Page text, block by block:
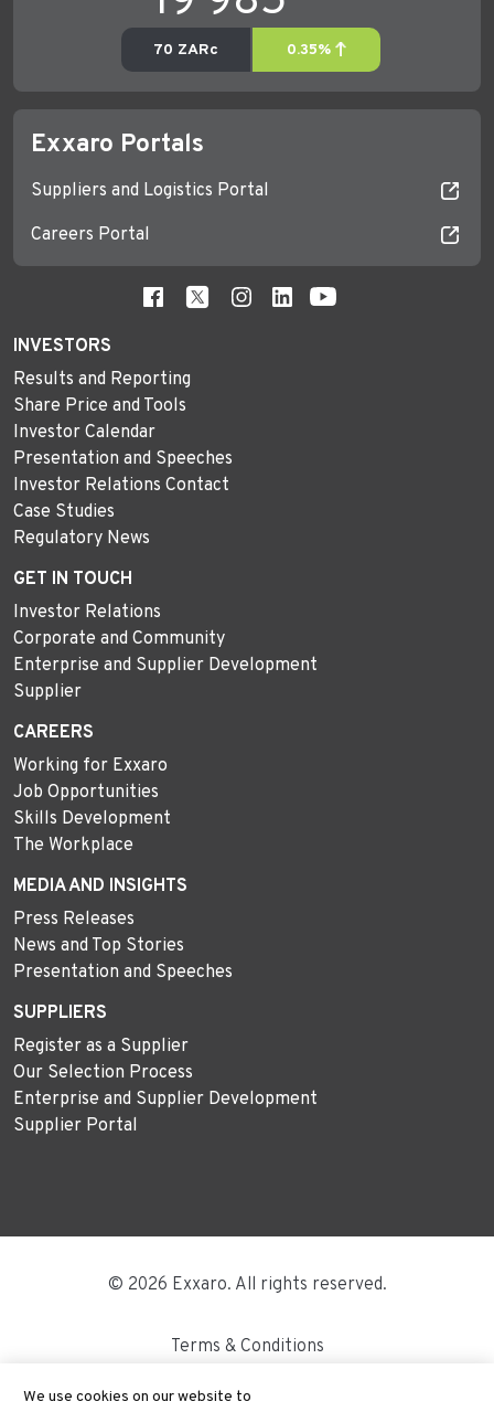
We use cookies on our website to
Exxaro Portals
Suppliers and Logistics Portal
Careers Portal
INVESTORS
Results and Reporting
Share Price and Tools
Investor Calendar
Presentation and Speeches
Investor Relations Contact
Case Studies
Regulatory News
GET IN TOUCH
Investor Relations
Corporate and Community
Enterprise and Supplier Development
Supplier
CAREERS
Working for Exxaro
Job Opportunities
Skills Development
The Workplace
MEDIA AND INSIGHTS
Press Releases
News and Top Stories
Presentation and Speeches
SUPPLIERS
Register as a Supplier
Our Selection Process
Enterprise and Supplier Development
Supplier Portal
© 2026 Exxaro. All rights reserved.
Terms & Conditions
Disclaimer